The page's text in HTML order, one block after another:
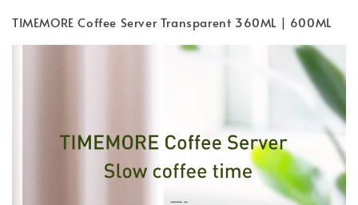
TIMEMORE Coffee Server Transparent 360ML | 600ML